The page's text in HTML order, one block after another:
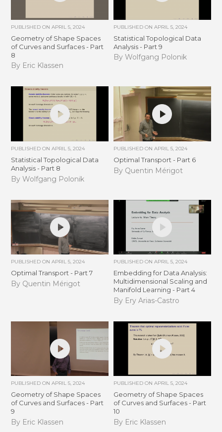
PUBLISHED ONAPRIL 5, 2024
Geometry of Shape Spaces
of Curves and Surfaces - Part
8
By Eric Klassen
PUBLISHED ON APRIL 5, 2024
Statistical Topological Data
Analysis - Part 9
By Wolfgang Polonik
PUBLISHED ONAPRIL 5, 2024
Statistical Topological Data
Analysis - Part 8
By Wolfgang Polonik
PUBLISHED ON APRIL 5, 2024
Optimal Transport - Part 6
By Quentin Mérigot
PUBLISHED ONAPRIL 5, 2024
Optimal Transport - Part 7
By Quentin Mérigot
PUBLISHED ON APRIL 5, 2024
Embedding for Data Analysis:
Multidimensional Scaling and
Manifold Learning - Part 4
By Ery Arias-Castro
PUBLISHED ONAPRIL 5, 2024
Geometry of Shape Spaces
of Curves and Surfaces - Part
9
By Eric Klassen
PUBLISHED ON APRIL 5, 2024
Geometry of Shape Spaces
of Curves and Surfaces - Part
10
By Eric Klassen